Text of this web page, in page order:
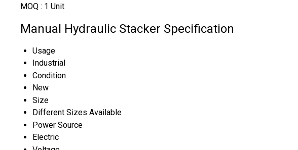
MOQ : 1 Unit
Manual Hydraulic Stacker Specification
Usage
Industrial
Condition
New
Size
Different Sizes Available
Power Source
Electric